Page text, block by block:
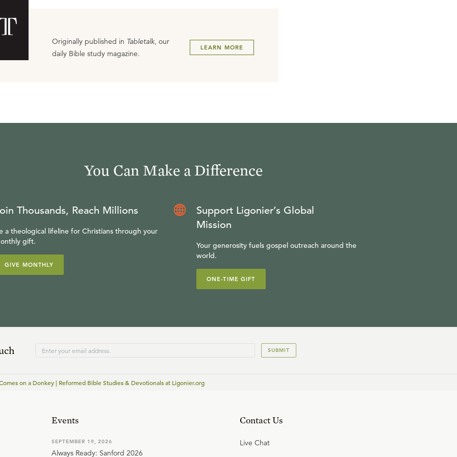
Originally published in Tabletalk, our
daily Bible study magazine.
LEARN MORE
You Can Make a Difference
Thousands, Reach Millions
a theological lifeline for Christians through your
gift.
GIVE MONTHLY
Support Ligonier’s Global
Mission
Your generosity fuels gospel outreach around the
world.
ONE-TIME GIFT
SUBMIT
on a Donkey | Reformed Bible Studies & Devotionals at Ligonier.org
Events
SEPTEMBER 19, 2026
Always Ready: Sanford 2026
Contact Us
Live Chat